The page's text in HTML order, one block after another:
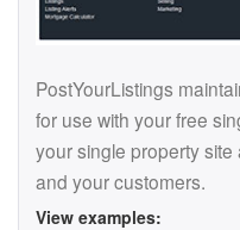
PostYourListings
for use with your free
your single property
and your customers.
View examples: